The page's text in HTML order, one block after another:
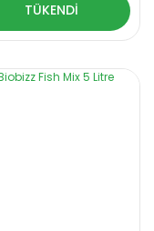
TÜKENDİ